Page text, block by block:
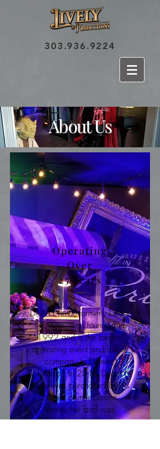
303.936.9224
About Us
Operating
Over
25 Years
DNM Events, formerly Décor
N’ More, was founded in
1992 and is the longest
operating event and décor
company in Denver,
Colorado. In 2013 Décor N'
More was purchased by it's
current owner Darren
Venteicher and was
rebranded under the name